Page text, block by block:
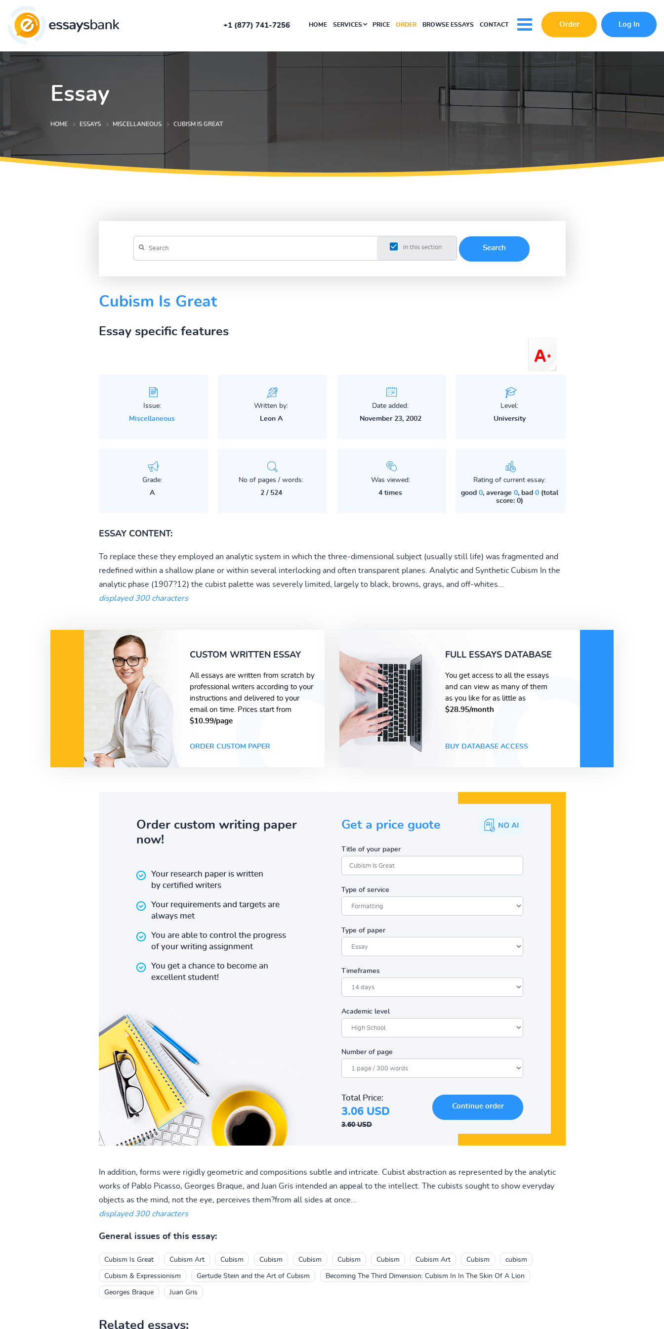
+1 (877) 741-7256 HOME SERVICES PRICE ORDER BROWSE ESSAYS CONTACT Order Log In
Essay
HOME ESSAYS MISCELLANEOUS CUBISM IS GREAT
in this section
Cubism Is Great
Essay specific features
Issue:
Miscellaneous
Written by:
Leon A
Date added:
November 23, 2002
Level:
University
Grade:
A
No of pages / words:
2 / 524
Was viewed:
4 times
Rating of current essay:
good 0, average 0, bad 0(total
score: 0)
ESSAY CONTENT:
To replace these they employed an analytic system in which the three-dimensional subject (usually still life) was fragmented and
redefined within a shallow plane or within several interlocking and often transparent planes. Analytic and Synthetic Cubism In the
analytic phase (1907?12) the cubist palette was severely limited, largely to black, browns, grays, and off-whites...
displayed 300 characters
CUSTOM WRITTEN ESSAY
All essays are written from scratch by
professional writers according to your
instructions and delivered to your
email on time. Prices start from
$10.99/page
ORDER CUSTOM PAPER
FULL ESSAYS DATABASE
You get access to all the essays
and can view as many of them
as you like for as little as
$28.95/month
BUY DATABASE ACCESS
Order custom writing paper
now!
Your research paper is written
by certified writers
Your requirements and targets are
always met
You are able to control the progress
of your writing assignment
You get a chance to become an
excellent student!
Get a price guote
Title of your paper
Type of service
Type of paper
Timeframes
Academic level
Number of page
Total Price:
3.06 USD
3.60 USD
In addition, forms were rigidly geometric and compositions subtle and intricate. Cubist abstraction as represented by the analytic
works of Pablo Picasso, Georges Braque, and Juan Gris intended an appeal to the intellect. The cubists sought to show everyday
objects as the mind, not the eye, perceives them?from all sides at once...
displayed 300 characters
General issues of this essay:
Cubism Is Great Cubism Art Cubism Cubism Cubism Cubism Cubism Cubism Art Cubism cubism
Cubism & Expressionism Gertude Stein and the Art of Cubism Becoming The Third Dimension: Cubism In In The Skin Of A Lion
Georges Braque Juan Gris
Related essays: